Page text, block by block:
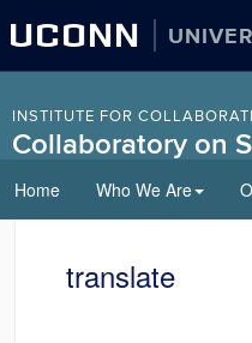
UCONN
INSTITUTE FOR
Collaboratory on
to
content
Home Who We Are
translate